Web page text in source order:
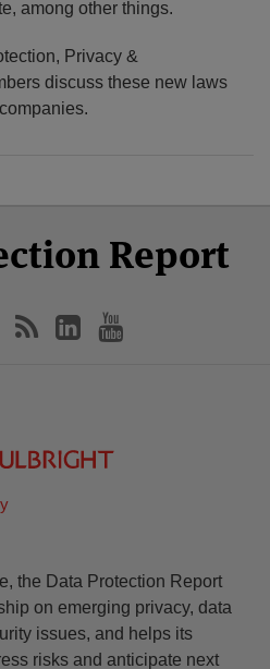
among other things.
Privacy &
discuss these new laws
Report
the Data Protection Report
on emerging privacy, data
issues, and helps its
risks and anticipate next